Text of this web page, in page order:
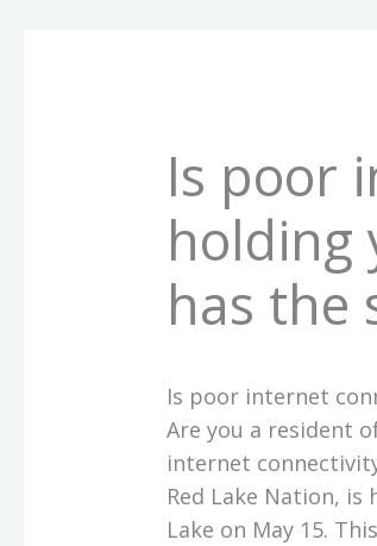
Is poor
holding
has the
Is poor internet
Are you a resident
internet
Red Lake Nation, is
Lake on May 15.